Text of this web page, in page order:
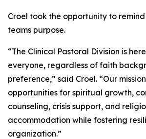
Croel took the opportunity to
teams purpose.
“The Clinical Pastoral Division is
everyone, regardless of faith
preference,” said Croel. “Our
opportunities for spiritual growth,
counseling, crisis support, and
accommodation while fostering
organization.”